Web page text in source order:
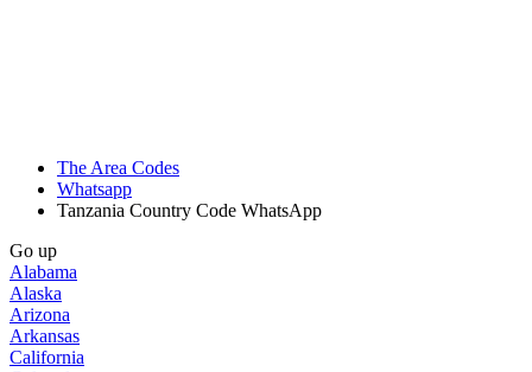
The Area Codes
Whatsapp
Tanzania Country Code WhatsApp
Go up
Alabama
Alaska
Arizona
Arkansas
California